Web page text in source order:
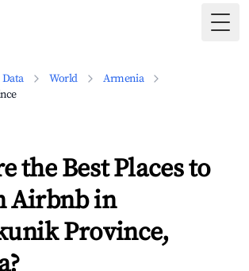
World
Armenia
the Best Places to
Airbnb in
Province,